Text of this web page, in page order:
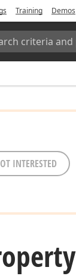
Training Demos
INTERESTED